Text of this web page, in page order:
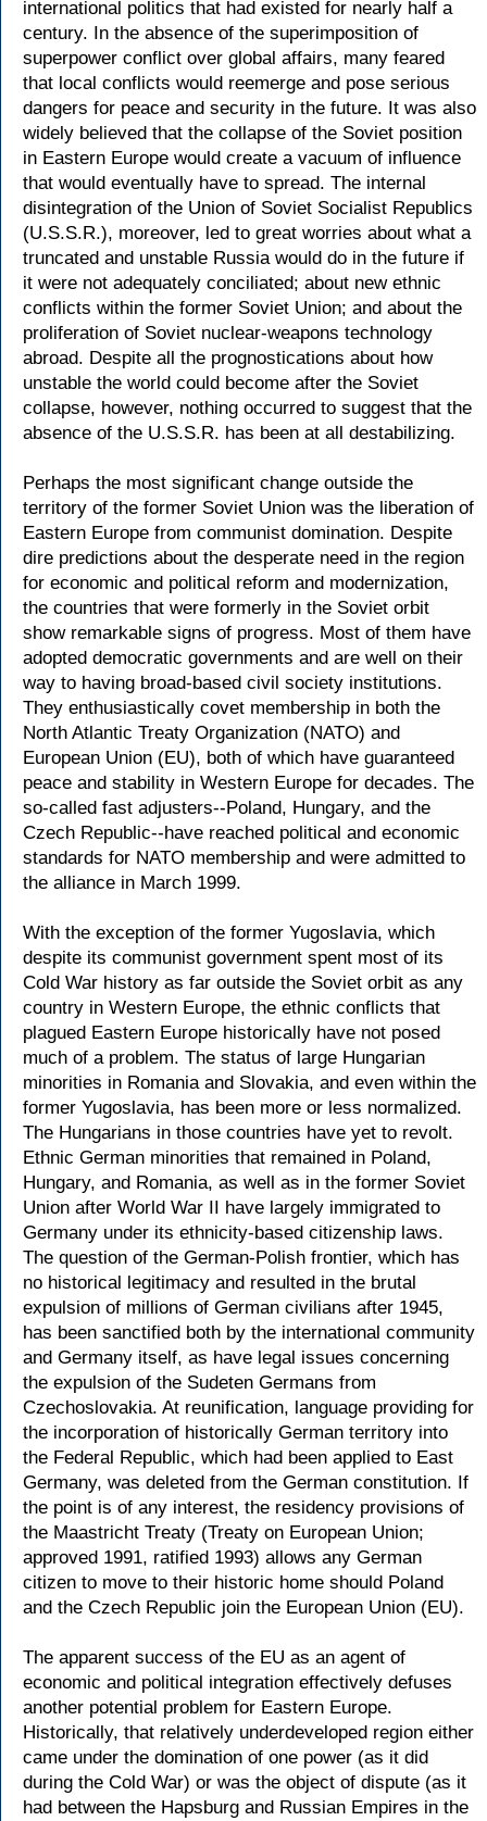
international politics that had existed for nearly half a
century. In the absence of the superimposition of
superpower conflict over global affairs, many feared
that local conflicts would reemerge and pose serious
dangers for peace and security in the future. It was also
widely believed that the collapse of the Soviet position
in Eastern Europe would create a vacuum of influence
that would eventually have to spread. The internal
disintegration of the Union of Soviet Socialist Republics
(U.S.S.R.), moreover, led to great worries about what a
truncated and unstable Russia would do in the future if
it were not adequately conciliated; about new ethnic
conflicts within the former Soviet Union; and about the
proliferation of Soviet nuclear-weapons technology
abroad. Despite all the prognostications about how
unstable the world could become after the Soviet
collapse, however, nothing occurred to suggest that the
absence of the U.S.S.R. has been at all destabilizing.
Perhaps the most significant change outside the
territory of the former Soviet Union was the liberation of
Eastern Europe from communist domination. Despite
dire predictions about the desperate need in the region
for economic and political reform and modernization,
the countries that were formerly in the Soviet orbit
show remarkable signs of progress. Most of them have
adopted democratic governments and are well on their
way to having broad-based civil society institutions.
They enthusiastically covet membership in both the
North Atlantic Treaty Organization (NATO) and
European Union (EU), both of which have guaranteed
peace and stability in Western Europe for decades. The
so-called fast adjusters--Poland, Hungary, and the
Czech Republic--have reached political and economic
standards for NATO membership and were admitted to
the alliance in March 1999.
With the exception of the former Yugoslavia, which
despite its communist government spent most of its
Cold War history as far outside the Soviet orbit as any
country in Western Europe, the ethnic conflicts that
plagued Eastern Europe historically have not posed
much of a problem. The status of large Hungarian
minorities in Romania and Slovakia, and even within the
former Yugoslavia, has been more or less normalized.
The Hungarians in those countries have yet to revolt.
Ethnic German minorities that remained in Poland,
Hungary, and Romania, as well as in the former Soviet
Union after World War II have largely immigrated to
Germany under its ethnicity-based citizenship laws.
The question of the German-Polish frontier, which has
no historical legitimacy and resulted in the brutal
expulsion of millions of German civilians after 1945,
has been sanctified both by the international community
and Germany itself, as have legal issues concerning
the expulsion of the Sudeten Germans from
Czechoslovakia. At reunification, language providing for
the incorporation of historically German territory into
the Federal Republic, which had been applied to East
Germany, was deleted from the German constitution. If
the point is of any interest, the residency provisions of
the Maastricht Treaty (Treaty on European Union;
approved 1991, ratified 1993) allows any German
citizen to move to their historic home should Poland
and the Czech Republic join the European Union (EU).
The apparent success of the EU as an agent of
economic and political integration effectively defuses
another potential problem for Eastern Europe.
Historically, that relatively underdeveloped region either
came under the domination of one power (as it did
during the Cold War) or was the object of dispute (as it
had between the Hapsburg and Russian Empires in the